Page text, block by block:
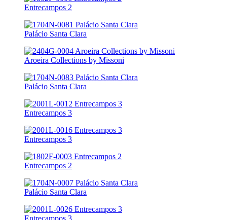
Entrecampos 2
Palácio Santa Clara
Aroeira Collections by Missoni
Palácio Santa Clara
Entrecampos 3
Entrecampos 3
Entrecampos 2
Palácio Santa Clara
Entrecampos 3